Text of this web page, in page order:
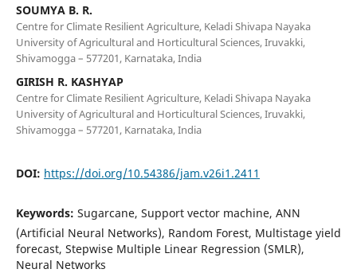
SOUMYA B. R.
Centre for Climate Resilient Agriculture, Keladi Shivapa Nayaka
University of Agricultural and Horticultural Sciences, Iruvakki,
Shivamogga – 577201, Karnataka, India
GIRISH R. KASHYAP
Centre for Climate Resilient Agriculture, Keladi Shivapa Nayaka
University of Agricultural and Horticultural Sciences, Iruvakki,
Shivamogga – 577201, Karnataka, India
DOI: https://doi.org/10.54386/jam.v26i1.2411
Keywords: Sugarcane, Support vector machine, ANN
(Artificial Neural Networks), Random Forest, Multistage yield
forecast, Stepwise Multiple Linear Regression (SMLR),
Neural Networks